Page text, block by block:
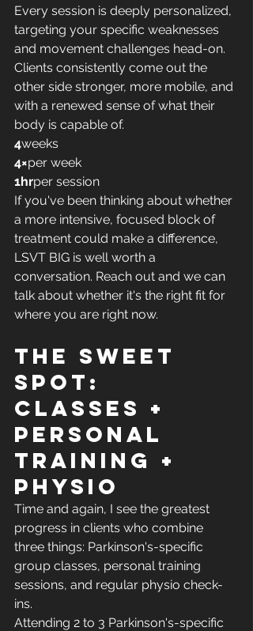
Every session is deeply personalized,
targeting your specific weaknesses
and movement challenges head-on.
Clients consistently come out the
other side stronger, more mobile, and
with a renewed sense of what their
body is capable of.
4weeks
4×per week
1hrper session
If you've been thinking about whether
a more intensive, focused block of
treatment could make a difference,
LSVT BIG is well worth a
conversation. Reach out and we can
talk about whether it's the right fit for
where you are right now.
The sweet
spot:
classes +
personal
training +
physio
Time and again, I see the greatest
progress in clients who combine
three things: Parkinson's-specific
group classes, personal training
sessions, and regular physio check-
ins.
Attending 2 to 3 Parkinson's-specific